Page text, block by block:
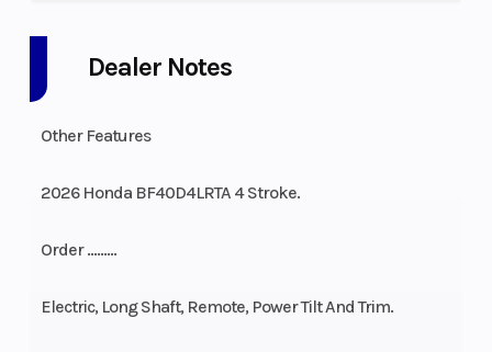
Dealer Notes
Other Features
2026 Honda BF40D4LRTA 4 Stroke.
Order ………
Electric, Long Shaft, Remote, Power Tilt And Trim.